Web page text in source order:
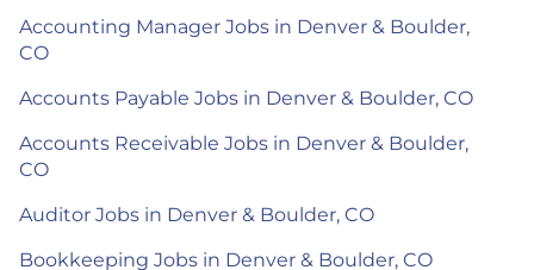
Accounting Manager Jobs in Denver & Boulder,
CO
Accounts Payable Jobs in Denver & Boulder, CO
Accounts Receivable Jobs in Denver & Boulder,
CO
Auditor Jobs in Denver & Boulder, CO
Bookkeeping Jobs in Denver & Boulder, CO